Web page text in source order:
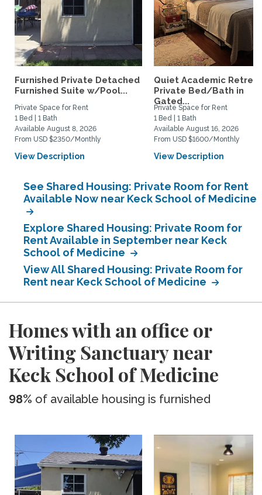
Furnished Private Detached
Furnished Suite w/Pool...
Private Space for Rent
1 Bed | 1 Bath
Available August 8, 2026
From USD $2350/Monthly
View Description
Quiet Academic
Private Bed/Bath in
Gated...
Private Space for Rent
1 Bed | 1 Bath
Available August 16, 2026
From USD $1600/Monthly
View Description
See Shared Housing: Private Room for Rent
Available Now near Keck School of Medicine
Explore Shared Housing: Private Room for
Rent Available in September near Keck
School of Medicine
View All Shared Housing: Private Room for
Rent near Keck School of Medicine
Homes with an office or
Writing Sanctuary near
Keck School of Medicine
98% of available housing is furnished